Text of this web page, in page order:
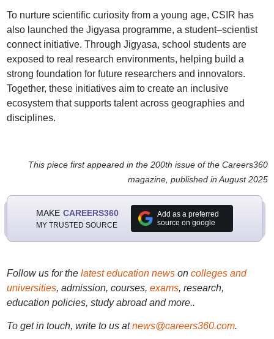
To nurture scientific curiosity from a young age, CSIR has
also launched the Jigyasa programme, a student–scientist
connect initiative. Through Jigyasa, school students are
exposed to real research environments, helping build a
strong foundation for future researchers and innovators.
Together, these initiatives aim to create an inclusive
ecosystem that supports talent across geographies and
disciplines.
This piece first appeared in the 200th issue of the Careers360
magazine, published in August 2025
MAKE CAREERS360
MY TRUSTED SOURCE
Add as a preferred
source on google
Follow us for the latest education newson colleges and
universities, admission, courses, exams, research,
education policies, study abroad and more..
To get in touch, write to us at news@careers360.com.